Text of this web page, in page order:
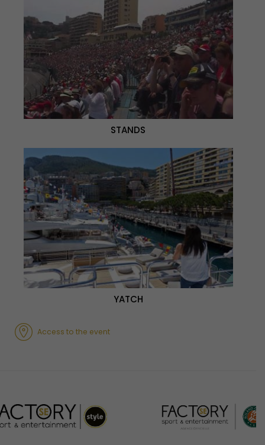
STANDS
YATCH
Access to the event